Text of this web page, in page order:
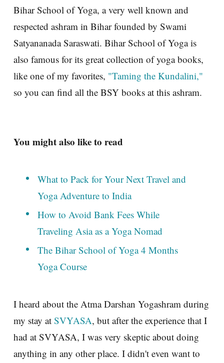
Bihar School of Yoga, a very well known and
respected ashram in Bihar founded by Swami
Satyananada Saraswati. Bihar School of Yoga is
also famous for its great collection of yoga books,
like one of my favorites, "Taming the Kundalini,"
so you can find all the BSY books at this ashram.
You might also like to read
What to Pack for Your Next Travel and
Yoga Adventure to India
How to Avoid Bank Fees While
Traveling Asia as a Yoga Nomad
The Bihar School of Yoga 4 Months
Yoga Course
I heard about the Atma Darshan Yogashram during
my stay at SVYASA, but after the experience that I
had at SVYASA, I was very skeptic about doing
anything in any other place. I didn't even want to